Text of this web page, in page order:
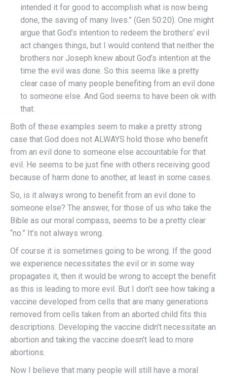
intended it for good to accomplish what is now being
done, the saving of many lives.” (Gen 50:20). One might
argue that God’s intention to redeem the brothers’ evil
act changes things, but I would contend that neither the
brothers nor Joseph knew about God’s intention at the
time the evil was done. So this seems like a pretty
clear case of many people benefiting from an evil done
to someone else. And God seems to have been ok with
that.
Both of these examples seem to make a pretty strong
case that God does not ALWAYS hold those who benefit
from an evil done to someone else accountable for that
evil. He seems to be just fine with others receiving good
because of harm done to another, at least in some cases.
So, is it always wrong to benefit from an evil done to
someone else? The answer, for those of us who take the
Bible as our moral compass, seems to be a pretty clear
“no.” It’s not always wrong.
Of course it is sometimes going to be wrong. If the good
we experience necessitates the evil or in some way
propagates it, then it would be wrong to accept the benefit
as this is leading to more evil. But I don’t see how taking a
vaccine developed from cells that are many generations
removed from cells taken from an aborted child fits this
descriptions. Developing the vaccine didn’t necessitate an
abortion and taking the vaccine doesn’t lead to more
abortions.
Now I believe that many people will still have a moral